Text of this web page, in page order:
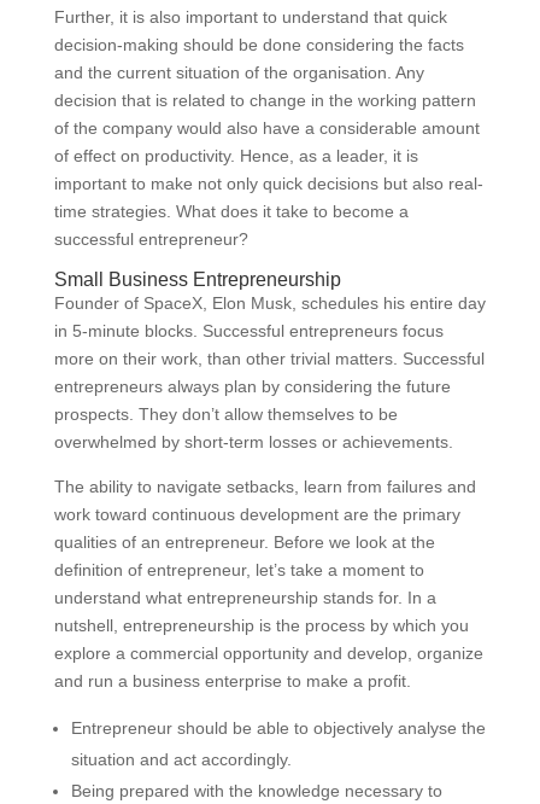
Further, it is also important to understand that quick
decision-making should be done considering the facts
and the current situation of the organisation. Any
decision that is related to change in the working pattern
of the company would also have a considerable amount
of effect on productivity. Hence, as a leader, it is
important to make not only quick decisions but also real-
time strategies. What does it take to become a
successful entrepreneur?
Small Business Entrepreneurship
Founder of SpaceX, Elon Musk, schedules his entire day
in 5-minute blocks. Successful entrepreneurs focus
more on their work, than other trivial matters. Successful
entrepreneurs always plan by considering the future
prospects. They don’t allow themselves to be
overwhelmed by short-term losses or achievements.
The ability to navigate setbacks, learn from failures and
work toward continuous development are the primary
qualities of an entrepreneur. Before we look at the
definition of entrepreneur, let’s take a moment to
understand what entrepreneurship stands for. In a
nutshell, entrepreneurship is the process by which you
explore a commercial opportunity and develop, organize
and run a business enterprise to make a profit.
Entrepreneur should be able to objectively analyse the
situation and act accordingly.
Being prepared with the knowledge necessary to